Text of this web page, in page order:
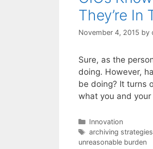
They’re In
November 4, 2015 by
Sure, as the
doing. However,
be doing? It turns
what you and
Categories
Innovation
Tags
archiving strategies
unreasonable burden